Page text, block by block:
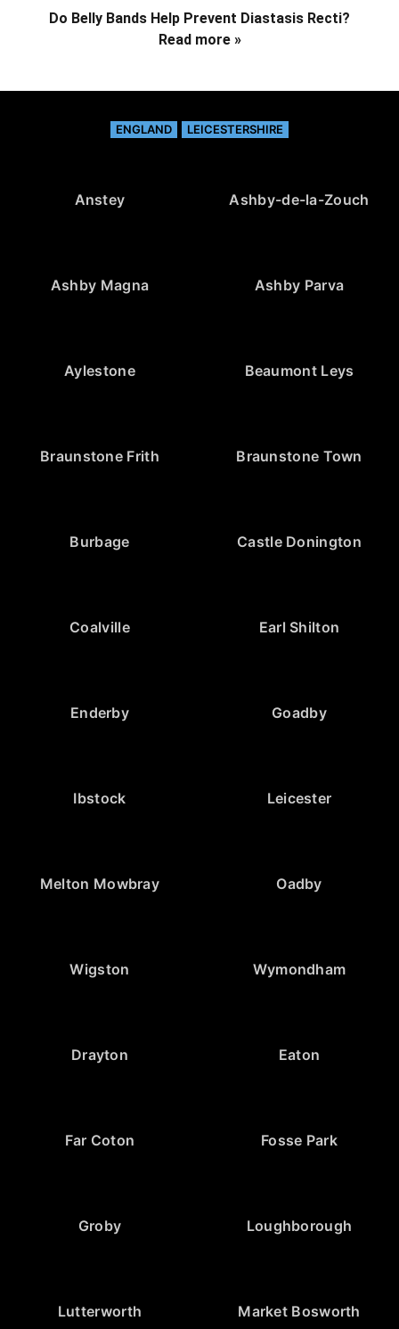
Do Belly Bands Help Prevent Diastasis Recti?
Read more »
ENGLAND LEICESTERSHIRE
Anstey Ashby-de-la-Zouch
Ashby Magna Ashby Parva
Aylestone Beaumont Leys
Braunstone Frith Braunstone Town
Burbage Castle Donington
Coalville Earl Shilton
Enderby Goadby
Ibstock Leicester
Melton Mowbray Oadby
Wigston Wymondham
Drayton Eaton
Far Coton Fosse Park
Groby Loughborough
Lutterworth Market Bosworth